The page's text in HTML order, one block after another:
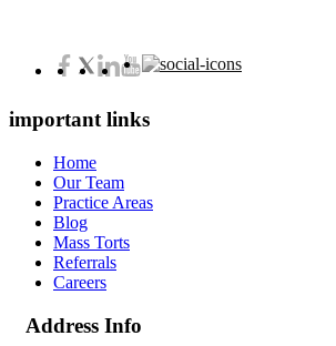
important links
Home
Our Team
Practice Areas
Blog
Mass Torts
Referrals
Careers
Address Info